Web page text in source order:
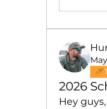
2026
Hey